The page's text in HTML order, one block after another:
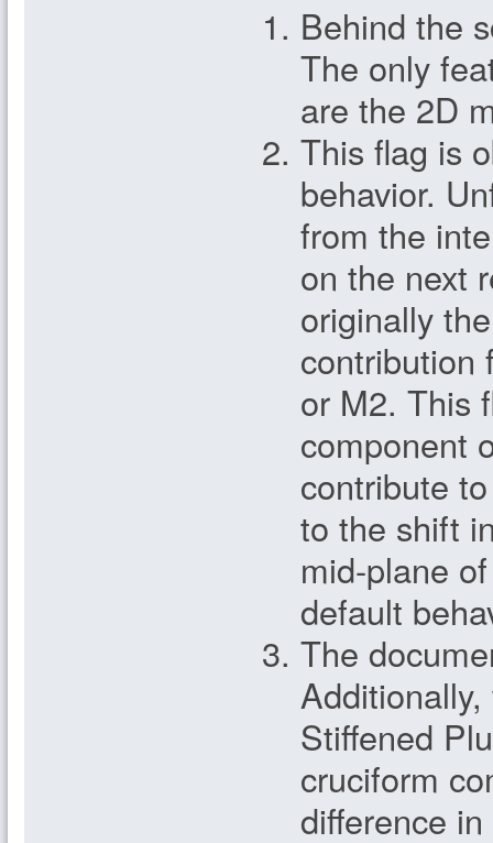
Behind the
The only
are the 2D
This flag is
behavior.
from the
on the next
originally
contribution
or M2. This
component
contribute
to the shift
mid-plane
default
The
Stiffened
cruciform
difference